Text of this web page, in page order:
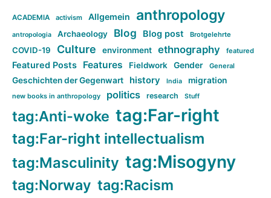
ACADEMIA activism Allgemein anthropology
antropologia Archaeology Blog Blog post Brotgelehrte
COVID-19 Culture environment ethnography featured
Featured Posts Features Fieldwork Gender General
Geschichten der Gegenwart history India migration
new books in anthropology politics research Stuff
tag:Anti-woke tag:Far-right
tag:Far-right intellectualism
tag:Masculinity tag:Misogyny
tag:Norway tag:Racism